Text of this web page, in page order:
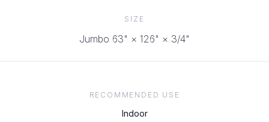
SIZE
Jumbo 63" × 126" × 3/4"
RECOMMENDED USE
Indoor